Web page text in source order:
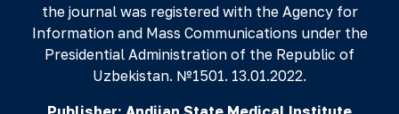
the journal was registered with the Agency for
Information and Mass Communications under the
Presidential Administration of the Republic of
Uzbekistan. №1501. 13.01.2022.